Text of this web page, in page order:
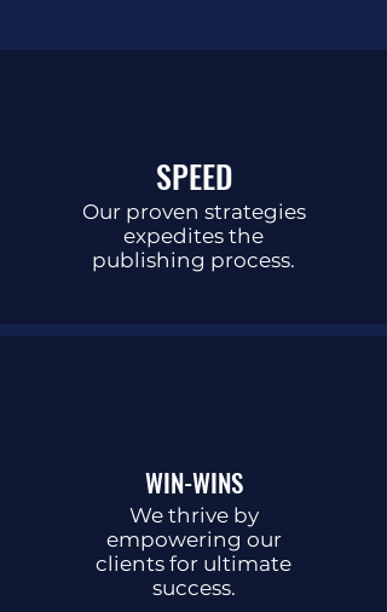
SPEED
Our proven strategies
expedites the
publishing process.
WIN-WINS
We thrive by
empowering our
clients for ultimate
success.